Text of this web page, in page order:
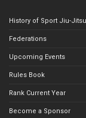
History of Sport Jiu-Jitsu
Federations
Upcoming Events
Rules Book
Rank Current Year
Become a Sponsor